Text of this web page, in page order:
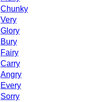
Chunky
Very
Glory
Bury
Fairy
Carry
Angry
Every
Sorry